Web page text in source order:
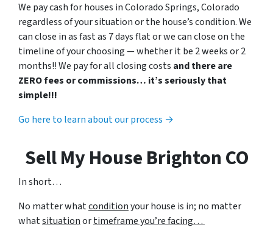
We pay cash for houses in Colorado Springs, Colorado
regardless of your situation or the house’s condition. We
can close in as fast as 7 days flat or we can close on the
timeline of your choosing — whether it be 2 weeks or 2
months!! We pay for all closing costs and there are
ZERO fees or commissions… it’s seriously that
simple!!!
Go here to learn about our process →
Sell My House Brighton CO
In short…
No matter whatconditionyour house is in; no matter
whatsituationortimeframe you’re facing…